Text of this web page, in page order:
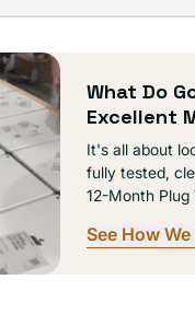
What Do
Excellent
It's all about
fully tested,
12-Month Plug
See How